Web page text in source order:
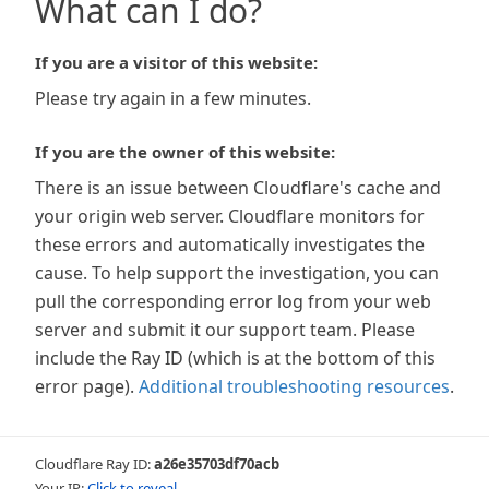
What can I do?
If you are a visitor of this website:
Please try again in a few minutes.
If you are the owner of this website:
There is an issue between Cloudflare's cache and
your origin web server. Cloudflare monitors for
these errors and automatically investigates the
cause. To help support the investigation, you can
pull the corresponding error log from your web
server and submit it our support team. Please
include the Ray ID (which is at the bottom of this
error page). Additional troubleshooting resources.
Cloudflare Ray ID:a26e35703df70acb